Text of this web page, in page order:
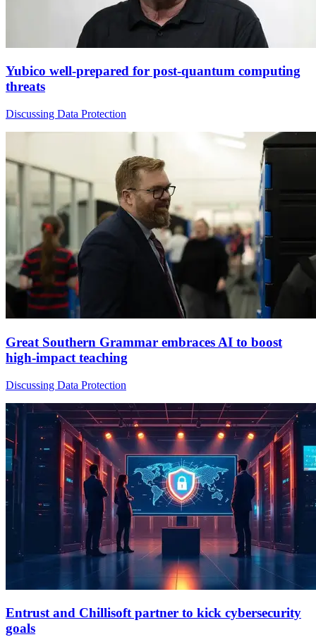
Yubico well-prepared for post-quantum computing
threats
Discussing Data Protection
Great Southern Grammar embraces AI to boost
high-impact teaching
Discussing Data Protection
Entrust and Chillisoft partner to kick cybersecurity
goals